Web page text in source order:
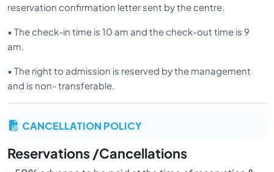
reservation confirmation letter sent by the centre.
• The check-in time is 10 am and the check-out time is 9
am.
• The right to admission is reserved by the management
and is non- transferable.
actual admission to the Centre will only be given after
may be denied admission after the consultation, if found
not suitable for nature cure treatment.
CANCELLATION POLICY
Reservations /Cancellations